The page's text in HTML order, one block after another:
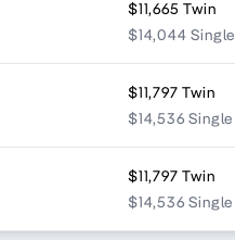
$11,665 Twin
$14,044 Single
$11,797 Twin
$14,536 Single
$11,797 Twin
$14,536 Single